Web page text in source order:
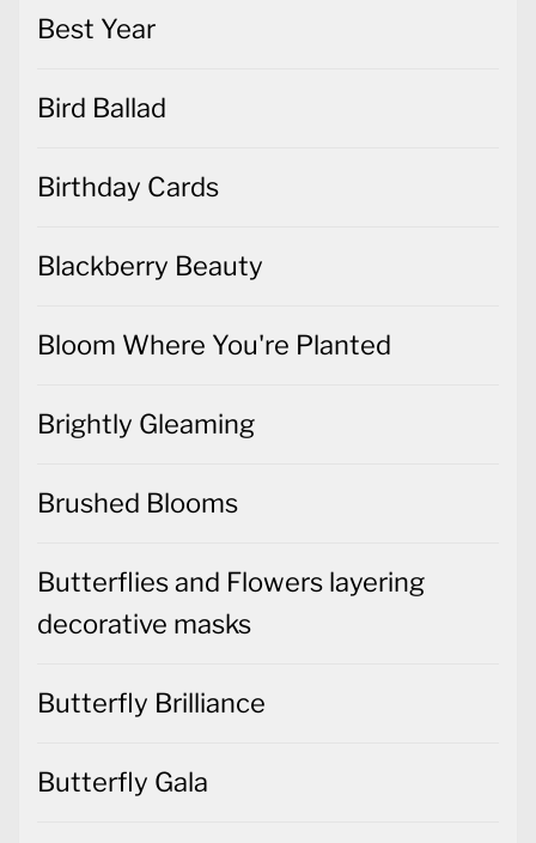
Best Year
Bird Ballad
Birthday Cards
Blackberry Beauty
Bloom Where You're Planted
Brightly Gleaming
Brushed Blooms
Butterflies and Flowers layering
decorative masks
Butterfly Brilliance
Butterfly Gala